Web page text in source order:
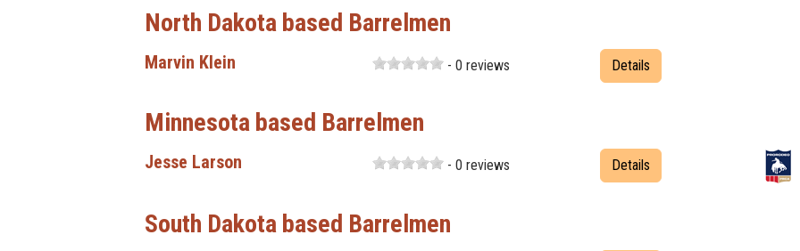
North Dakota based Barrelmen
Marvin Klein - 0 reviews Details
Minnesota based Barrelmen
Jesse Larson - 0 reviews Details
South Dakota based Barrelmen